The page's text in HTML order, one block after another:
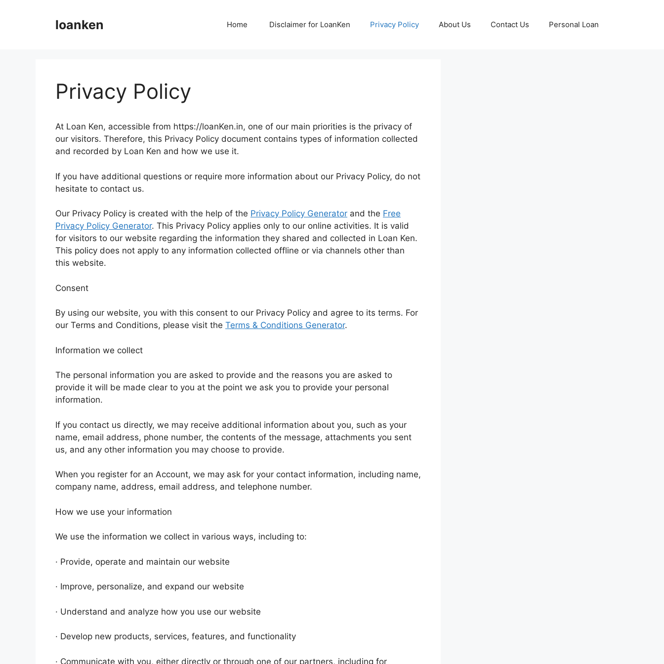
loanken Home Disclaimer for LoanKen Privacy Policy About Us Contact Us Personal Loan
Privacy Policy
At Loan Ken, accessible from https://loanKen.in, one of our main priorities is the privacy of
our visitors. Therefore, this Privacy Policy document contains types of information collected
and recorded by Loan Ken and how we use it.
If you have additional questions or require more information about our Privacy Policy, do not
hesitate to contact us.
Our Privacy Policy is created with the help of the Privacy Policy Generator and the Free
Privacy Policy Generator. This Privacy Policy applies only to our online activities. It is valid
for visitors to our website regarding the information they shared and collected in Loan Ken.
This policy does not apply to any information collected offline or via channels other than
this website.
Consent
By using our website, you with this consent to our Privacy Policy and agree to its terms. For
our Terms and Conditions, please visit the Terms & Conditions Generator.
Information we collect
The personal information you are asked to provide and the reasons you are asked to
provide it will be made clear to you at the point we ask you to provide your personal
information.
If you contact us directly, we may receive additional information about you, such as your
name, email address, phone number, the contents of the message, attachments you sent
us, and any other information you may choose to provide.
When you register for an Account, we may ask for your contact information, including name,
company name, address, email address, and telephone number.
How we use your information
We use the information we collect in various ways, including to:
· Provide, operate and maintain our website
· Improve, personalize, and expand our website
· Understand and analyze how you use our website
· Develop new products, services, features, and functionality
· Communicate with you, either directly or through one of our partners, including for